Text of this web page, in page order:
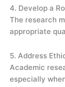
4. Develop a
The research
appropriate
5. Address
Academic
especially